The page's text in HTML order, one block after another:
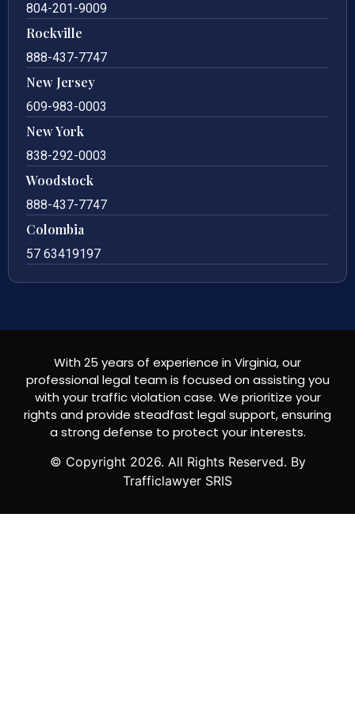
804-201-9009
Rockville
888-437-7747
New Jersey
609-983-0003
New York
838-292-0003
Woodstock
888-437-7747
Colombia
57 63419197
With 25 years of experience in Virginia, our
professional legal team is focused on assisting you
with your traffic violation case. We prioritize your
rights and provide steadfast legal support, ensuring
a strong defense to protect your interests.
© Copyright 2026. All Rights Reserved. By
Trafficlawyer SRIS